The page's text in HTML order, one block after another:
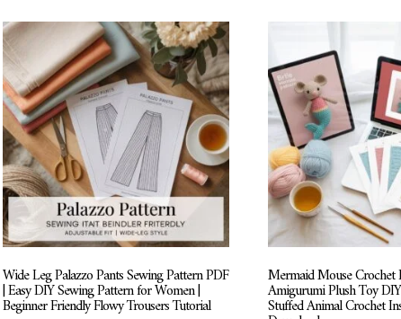
Wide Leg Palazzo Pants Sewing Pattern PDF
| Easy DIY Sewing Pattern for Women |
Beginner Friendly Flowy Trousers Tutorial
Mermaid Mouse Crochet
Amigurumi Plush Toy
Stuffed Animal Crochet